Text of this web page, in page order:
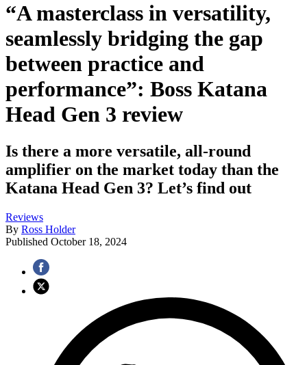
“A masterclass in versatility,
seamlessly bridging the gap
between practice and
performance”: Boss Katana
Head Gen 3 review
Is there a more versatile, all-round
amplifier on the market today than the
Katana Head Gen 3? Let’s find out
Reviews
By Ross Holder
Published October 18, 2024